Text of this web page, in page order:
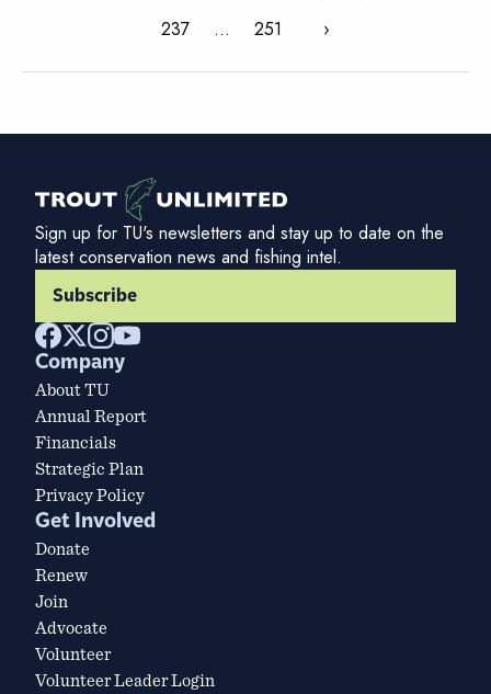
237
… 251 ›
Sign up for TU's newsletters and stay up to date on the
latest conservation news and fishing intel.
Subscribe
Company
About TU
Annual Report
Financials
Strategic Plan
Privacy Policy
Get Involved
Donate
Renew
Join
Advocate
Volunteer
Volunteer Leader Login